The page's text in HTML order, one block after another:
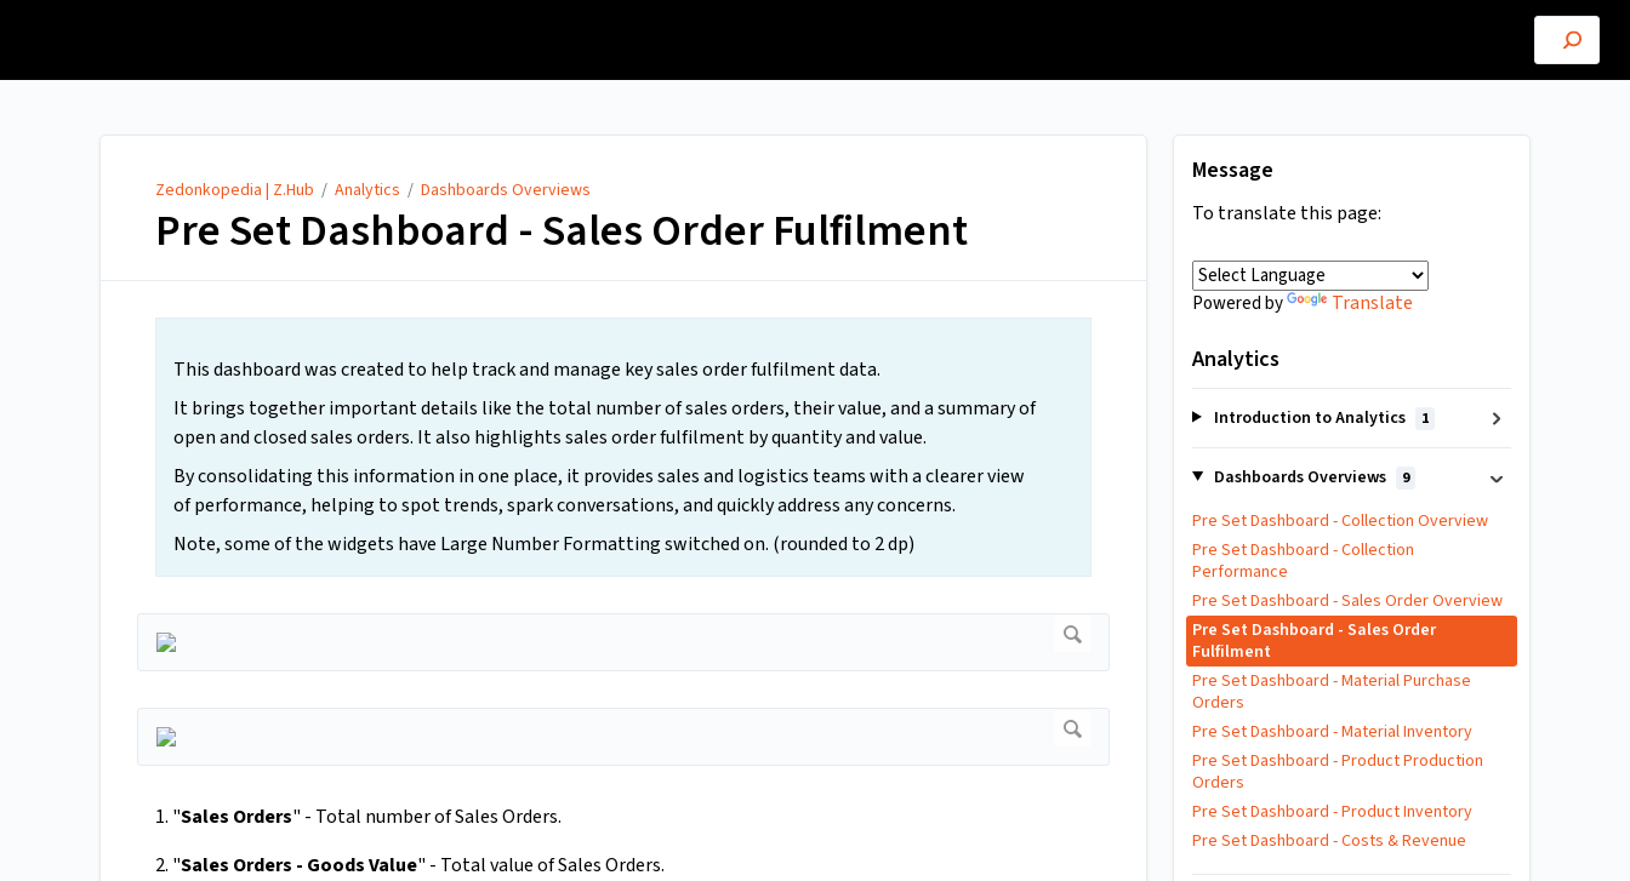
Zedonkopedia | Z.Hub / Analytics / Dashboards Overviews
Pre Set Dashboard - Sales Order Fulfilment
This dashboard was created to help track and manage key sales order fulfilment data.
It brings together important details like the total number of sales orders, their value, and a summary of
open and closed sales orders. It also highlights sales order fulfilment by quantity and value.
By consolidating this information in one place, it provides sales and logistics teams with a clearer view
of performance, helping to spot trends, spark conversations, and quickly address any concerns.
Note, some of the widgets have Large Number Formatting switched on. (rounded to 2 dp)
1. "Sales Orders" - Total number of Sales Orders.
2. "Sales Orders - Goods Value" - Total value of Sales Orders.
Message
To translate this page:
Powered by Translate
Analytics
Introduction to Analytics 1
Dashboards Overviews 9
Pre Set Dashboard - Collection Overview
Pre Set Dashboard - Collection
Performance
Pre Set Dashboard - Sales Order Overview
Pre Set Dashboard - Sales Order
Fulfilment
Pre Set Dashboard - Material Purchase
Orders
Pre Set Dashboard - Material Inventory
Pre Set Dashboard - Product Production
Orders
Pre Set Dashboard - Product Inventory
Pre Set Dashboard - Costs & Revenue